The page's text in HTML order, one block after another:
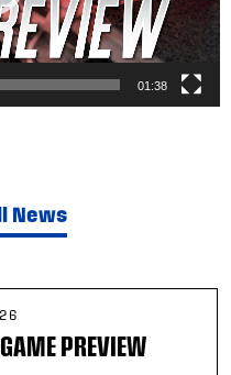
01:38
News
PREVIEW